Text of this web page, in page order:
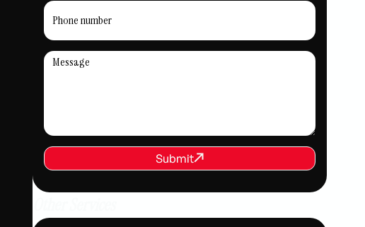
REQUEST SERVICE
Submit
Submit